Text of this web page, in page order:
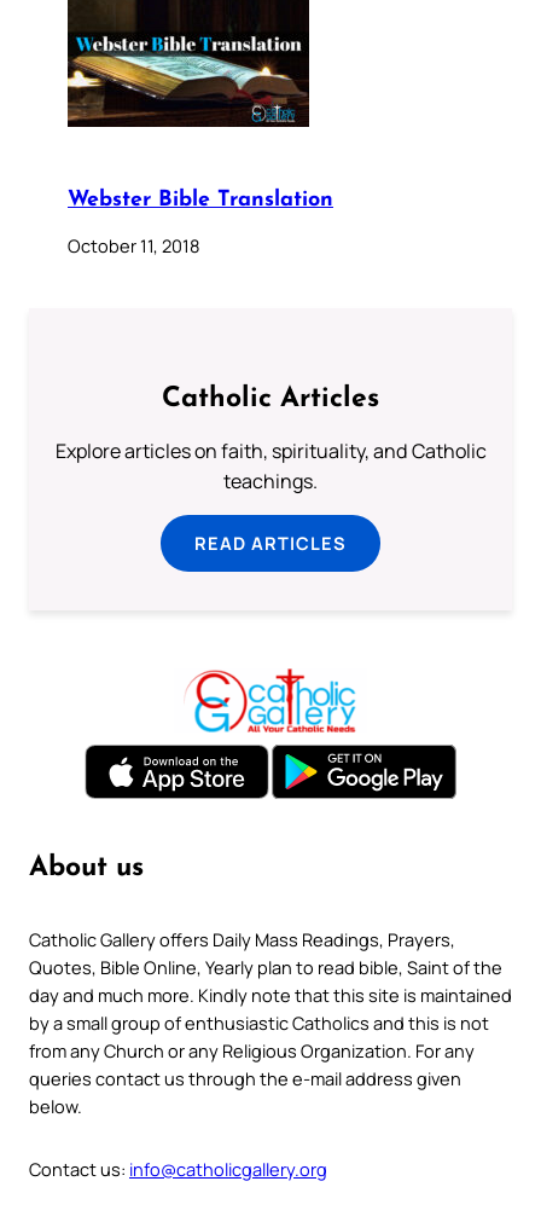
Webster Bible Translation
October 11, 2018
Catholic Articles
Explore articles on faith, spirituality, and Catholic
teachings.
READ ARTICLES
About us
Catholic Gallery offers Daily Mass Readings, Prayers,
Quotes, Bible Online, Yearly plan to read bible, Saint of the
day and much more. Kindly note that this site is maintained
by a small group of enthusiastic Catholics and this is not
from any Church or any Religious Organization. For any
queries contact us through the e-mail address given
below.
Contact us: info@catholicgallery.org